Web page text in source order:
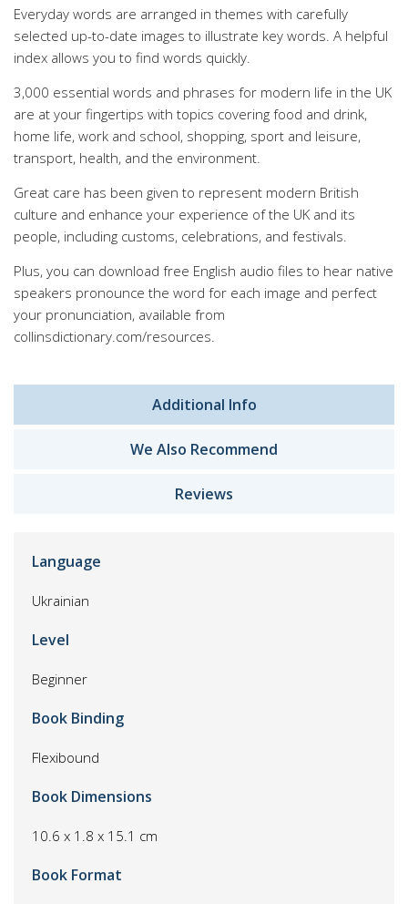
Everyday words are arranged in themes with carefully
selected up-to-date images to illustrate key words. A helpful
index allows you to find words quickly.
3,000 essential words and phrases for modern life in the UK
are at your fingertips with topics covering food and drink,
home life, work and school, shopping, sport and leisure,
transport, health, and the environment.
Great care has been given to represent modern British
culture and enhance your experience of the UK and its
people, including customs, celebrations, and festivals.
Plus, you can download free English audio files to hear native
speakers pronounce the word for each image and perfect
your pronunciation, available from
collinsdictionary.com/resources.
Additional Info
We Also Recommend
Reviews
Language
Ukrainian
Level
Beginner
Book Binding
Flexibound
Book Dimensions
10.6 x 1.8 x 15.1 cm
Book Format